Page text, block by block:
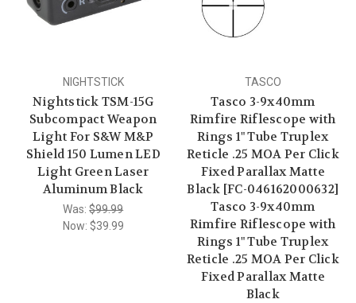
NIGHTSTICK
Nightstick TSM-15G
Subcompact Weapon
Light For S&W M&P
Shield 150 Lumen LED
Light Green Laser
Aluminum Black
Was:$99.99
Now: $39.99
TASCO
Tasco 3-9x40mm
Rimfire Riflescope with
Rings 1" Tube Truplex
Reticle .25 MOA Per Click
Fixed Parallax Matte
Black [FC-046162000632]
Tasco 3-9x40mm
Rimfire Riflescope with
Rings 1" Tube Truplex
Reticle .25 MOA Per Click
Fixed Parallax Matte
Black